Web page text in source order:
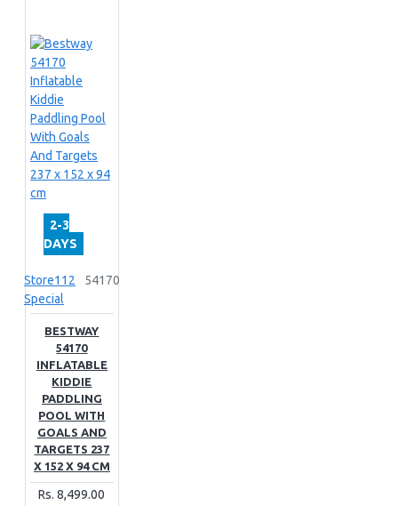
2-3
DAYS
Store112
Special
54170
BESTWAY
54170
INFLATABLE
KIDDIE
PADDLING
POOL WITH
GOALS AND
TARGETS 237
X 152 X 94 CM
Rs. 8,499.00